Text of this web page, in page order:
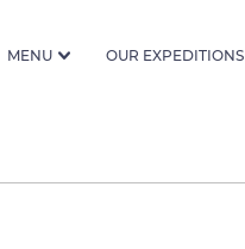
MENU OUR EXPEDITIONS